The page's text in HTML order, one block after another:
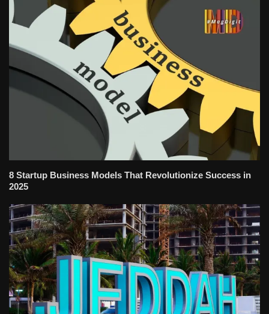
8 Startup Business Models That Revolutionize Success in
2025